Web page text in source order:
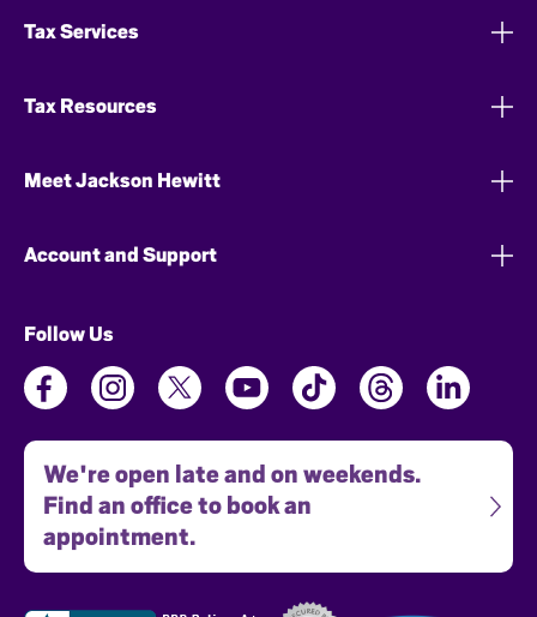
Tax Services
Tax Resources
Meet Jackson Hewitt
Account and Support
Follow Us
We're open late and on weekends.
Find an office to book an
appointment.